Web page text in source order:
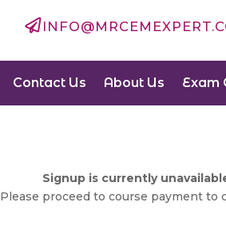

Contact Us About Us Exam
Signup is currently
Please proceed to course payment to